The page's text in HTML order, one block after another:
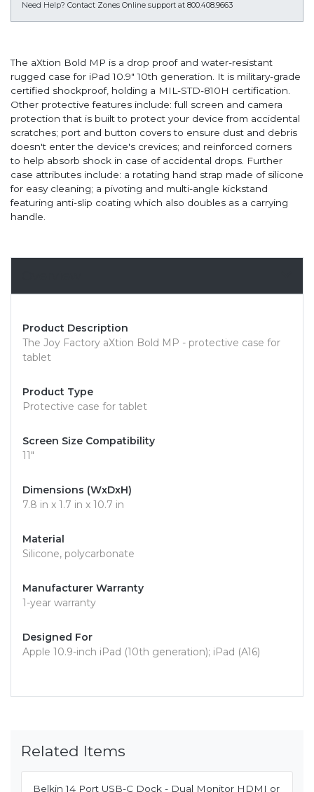
Need Help? Contact Zones Online support at 800.408.9663
The aXtion Bold MP is a drop proof and water-resistant
rugged case for iPad 10.9" 10th generation. It is military-grade
certified shockproof, holding a MIL-STD-810H certification.
Other protective features include: full screen and camera
protection that is built to protect your device from accidental
scratches; port and button covers to ensure dust and debris
doesn't enter the device's crevices; and reinforced corners
to help absorb shock in case of accidental drops. Further
case attributes include: a rotating hand strap made of silicone
for easy cleaning; a pivoting and multi-angle kickstand
featuring anti-slip coating which also doubles as a carrying
handle.
Product Description
The Joy Factory aXtion Bold MP - protective case for
tablet
Product Type
Protective case for tablet
Screen Size Compatibility
11"
Dimensions (WxDxH)
7.8 in x 1.7 in x 10.7 in
Material
Silicone, polycarbonate
Manufacturer Warranty
1-year warranty
Designed For
Apple 10.9-inch iPad (10th generation); iPad (A16)
Related Items
Belkin 14 Port USB-C Dock - Dual Monitor HDMI or